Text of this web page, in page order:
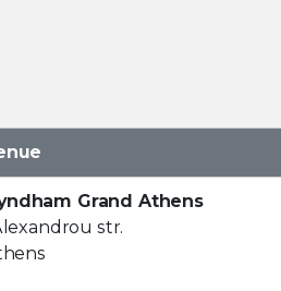
Grand Athens
str.